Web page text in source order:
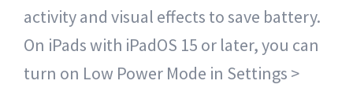
activity and visual effects to save battery.
On iPads with iPadOS 15 or later, you can
turn on Low Power Mode in Settings >